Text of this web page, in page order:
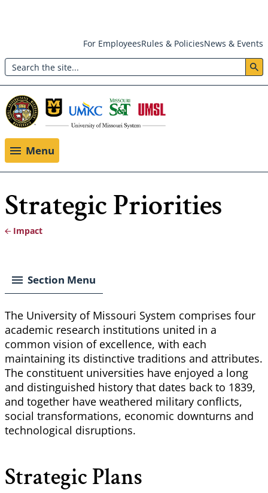
main
content
Header:
Utility
Menu
For EmployeesRules & PoliciesNews & Events
Search
Menu
Strategic Priorities
Impact
Section Menu
The University of Missouri System comprises four
academic research institutions united in a
common vision of excellence, with each
maintaining its distinctive traditions and attributes.
The constituent universities have enjoyed a long
and distinguished history that dates back to 1839,
and together have weathered military conflicts,
social transformations, economic downturns and
technological disruptions.
Strategic Plans